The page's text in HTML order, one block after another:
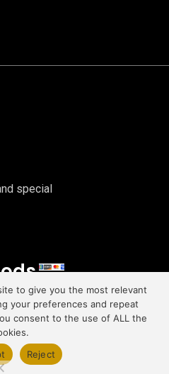
special
All Rights Reserved.
Sandal Web Services
to give you the most relevant
your preferences and repeat
consent to the use of ALL the
Reject